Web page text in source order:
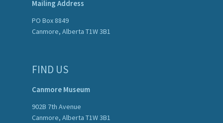
Mailing Address
PO Box 8849
Canmore, Alberta T1W 3B1
FIND US
Canmore Museum
902B 7th Avenue
Canmore, Alberta T1W 3B1